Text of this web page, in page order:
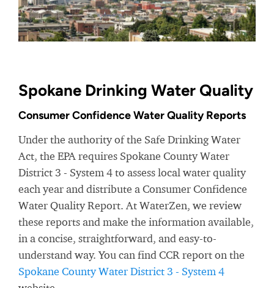
Spokane Drinking Water Quality
Consumer Confidence Water Quality Reports
Under the authority of the Safe Drinking Water
Act, the EPA requires Spokane County Water
District 3 - System 4 to assess local water quality
each year and distribute a Consumer Confidence
Water Quality Report. At WaterZen, we review
these reports and make the information available,
in a concise, straightforward, and easy-to-
understand way. You can find CCR report on the
Spokane County Water District 3 - System 4